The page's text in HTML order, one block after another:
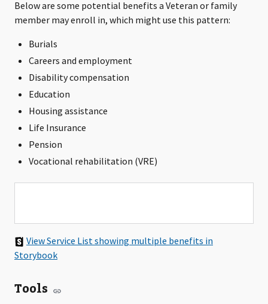
Below are some potential benefits a Veteran or family
member may enroll in, which might use this pattern:
Burials
Careers and employment
Disability compensation
Education
Housing assistance
Life Insurance
Pension
Vocational rehabilitation (VRE)
View Service List showing multiple benefits in
Storybook
Tools